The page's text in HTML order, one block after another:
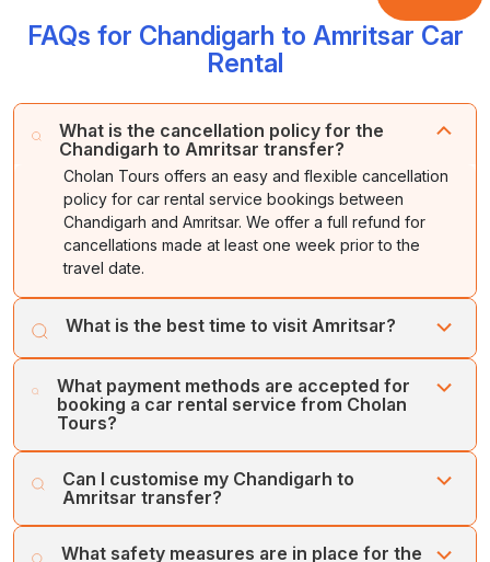
FAQs for Chandigarh to Amritsar Car
Rental
What is the cancellation policy for the
Chandigarh to Amritsar transfer?
Cholan Tours offers an easy and flexible cancellation
policy for car rental service bookings between
Chandigarh and Amritsar. We offer a full refund for
cancellations made at least one week prior to the
travel date.
What is the best time to visit Amritsar?
season, or between October and March, as the season
offers cool and dry weather, ranging from 5 to 25
What payment methods are accepted for
booking a car rental service from Cholan
Tours?
methods for Chandigarh to Amritsar car rental services.
You can book the services through a credit card, online
payment, or secure payment gateways.
Can I customise my Chandigarh to
Amritsar transfer?
What safety measures are in place for the